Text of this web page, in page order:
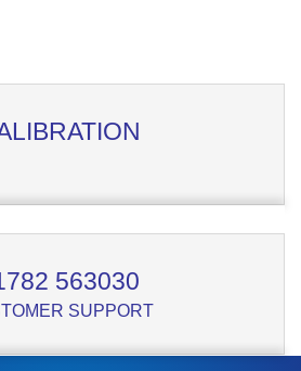
563030
SUPPORT